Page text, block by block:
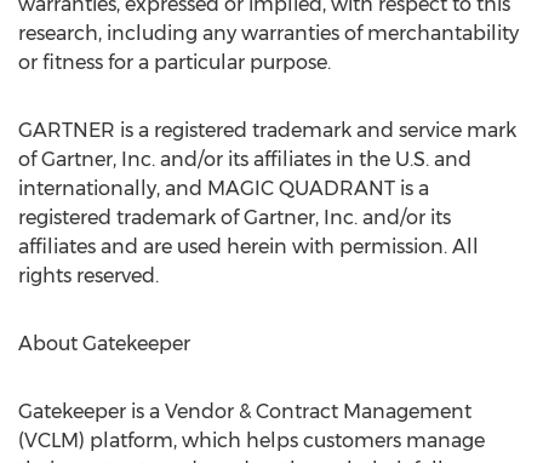
research, including any warranties of merchantability
or fitness for a particular purpose.
GARTNER is a registered trademark and service mark
of Gartner, Inc. and/or its affiliates in the U.S. and
internationally, and MAGIC QUADRANT is a
registered trademark of Gartner, Inc. and/or its
affiliates and are used herein with permission. All
rights reserved.
About Gatekeeper
Gatekeeper is a Vendor & Contract Management
(VCLM) platform, which helps customers manage